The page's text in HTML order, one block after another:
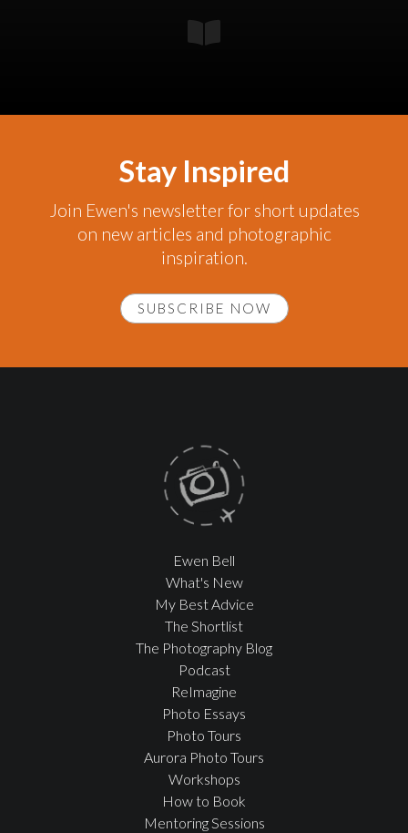
Stay Inspired
Join Ewen's newsletter for short updates
on new articles and photographic
inspiration.
SUBSCRIBE NOW
Ewen Bell
What's New
My Best Advice
The Shortlist
The Photography Blog
Podcast
ReImagine
Photo Essays
Photo Tours
Aurora Photo Tours
Workshops
How to Book
Mentoring Sessions